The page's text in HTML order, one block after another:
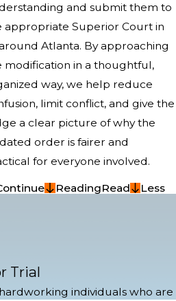
and submit them to
appropriate Superior Court in
Atlanta. By approaching
modification in a thoughtful,
way, we help reduce
limit conflict, and give the
a clear picture of why the
order is fairer and
for everyone involved.
ReadingRead
Less
Trial
individuals who are